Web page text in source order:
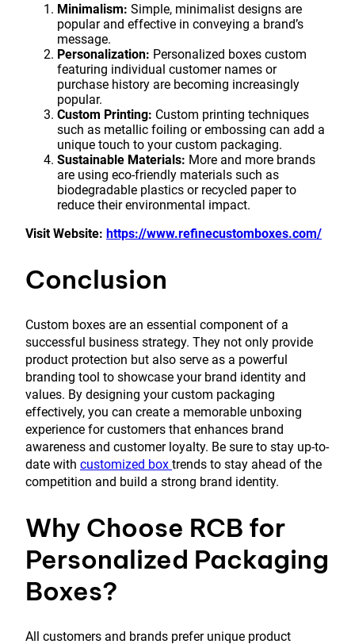
Minimalism: Simple, minimalist designs are
popular and effective in conveying a brand’s
message.
Personalization: Personalized boxes custom
featuring individual customer names or
purchase history are becoming increasingly
popular.
Custom Printing: Custom printing techniques
such as metallic foiling or embossing can add a
unique touch to your custom packaging.
Sustainable Materials: More and more brands
are using eco-friendly materials such as
biodegradable plastics or recycled paper to
reduce their environmental impact.
Visit Website: https://www.refinecustomboxes.com/
Conclusion
Custom boxes are an essential component of a
successful business strategy. They not only provide
product protection but also serve as a powerful
branding tool to showcase your brand identity and
values. By designing your custom packaging
effectively, you can create a memorable unboxing
experience for customers that enhances brand
awareness and customer loyalty. Be sure to stay up-to-
date with customized box trends to stay ahead of the
competition and build a strong brand identity.
Why Choose RCB for
Personalized Packaging
Boxes?
All customers and brands prefer unique product